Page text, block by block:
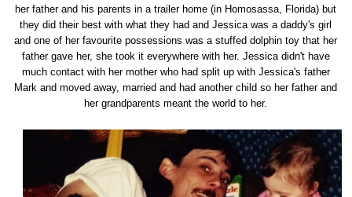
her father and his parents in a trailer home (in Homosassa, Florida) but
they did their best with what they had and Jessica was a daddy's girl
and one of her favourite possessions was a stuffed dolphin toy that her
father gave her, she took it everywhere with her. Jessica didn't have
much contact with her mother who had split up with Jessica's father
Mark and moved away, married and had another child so her father and
her grandparents meant the world to her.